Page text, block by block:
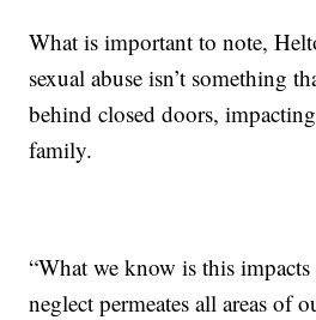
What is important to note,
sexual abuse isn’t something
behind closed doors,
family.
“What we know is this
neglect permeates all areas of